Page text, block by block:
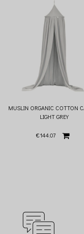
MUSLIN ORGANIC COTTON
LIGHT GREY
€144.07